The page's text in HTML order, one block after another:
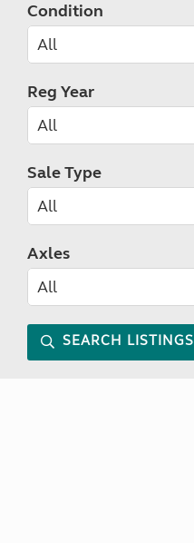
Condition
Reg Year
Sale Type
Axles
SEARCH LISTINGS